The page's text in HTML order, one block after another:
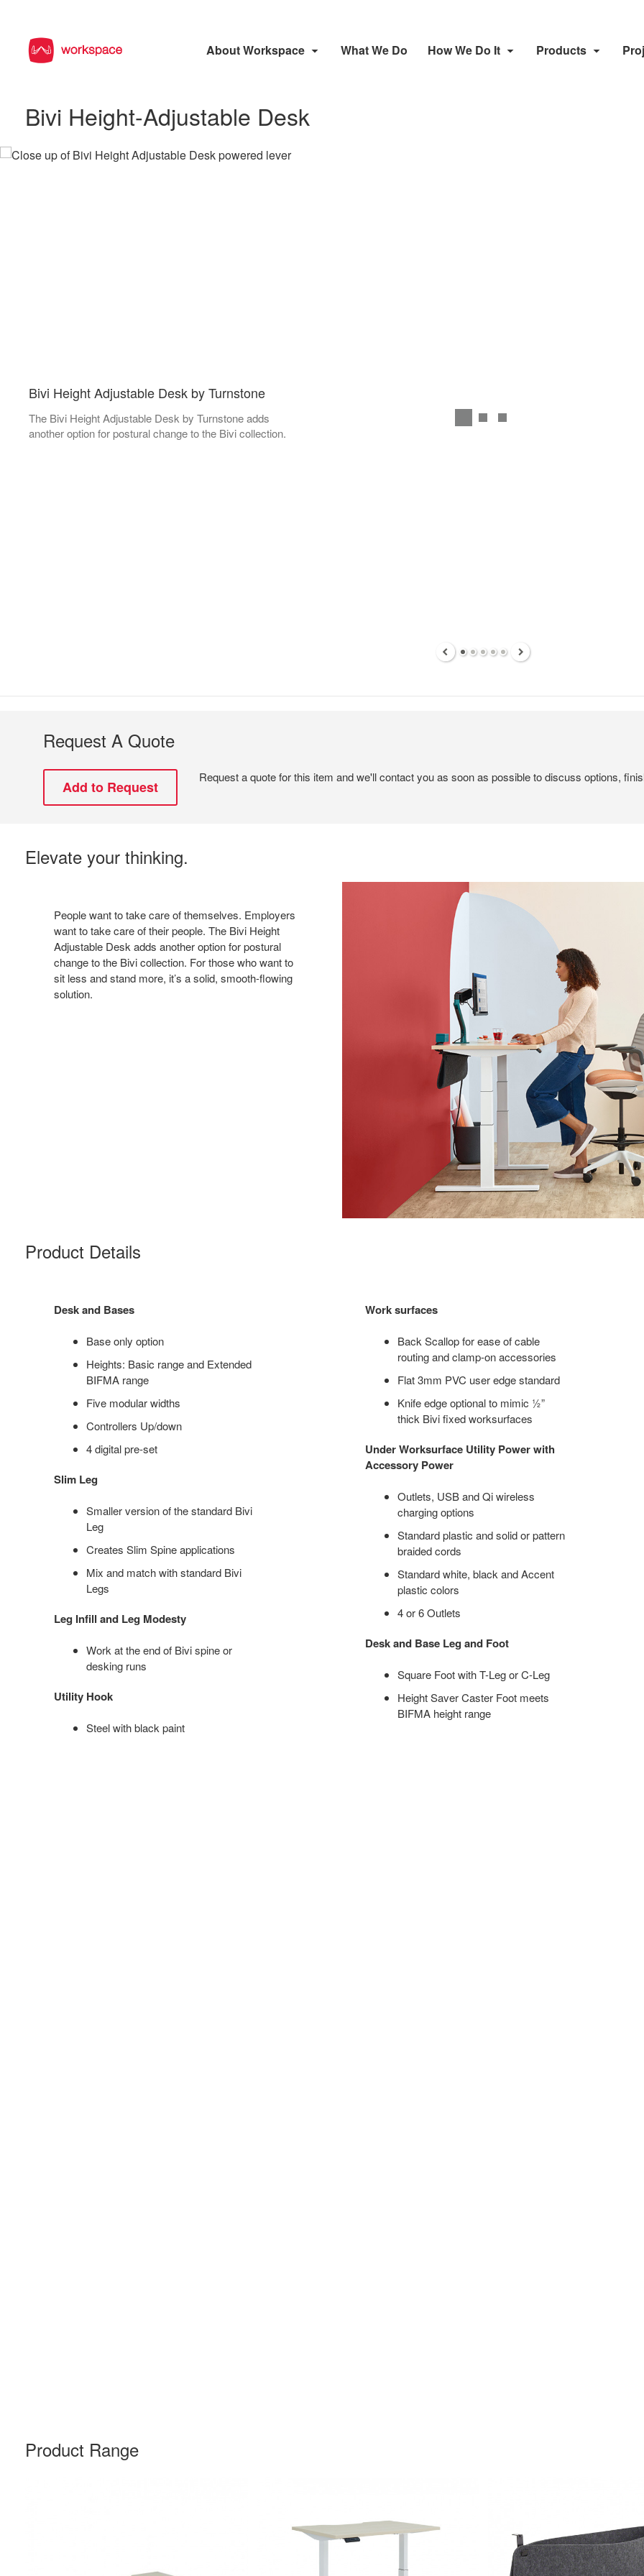
About Workspace What We Do How We Do It Products
Bivi Height-Adjustable Desk
Bivi Height Adjustable Desk by Turnstone
The Bivi Height Adjustable Desk by Turnstone adds
another option for postural change to the Bivi collection.
Request A Quote
Request a quote for this item and we'll contact you as soon as possible to discuss options,
Elevate your thinking.
People want to take care of themselves. Employers
want to take care of their people. The Bivi Height
Adjustable Desk adds another option for postural
change to the Bivi collection. For those who want to
sit less and stand more, it’s a solid, smooth-flowing
solution.
Product Details
Desk and Bases
Base only option​
Heights:​ Basic range​ and Extended
BIFMA range​
Five modular widths​
Controllers​ Up/down​
4 digital pre-set
Slim Leg
Smaller version of the standard Bivi
Leg
Creates Slim Spine applications
Mix and match with standard Bivi
Legs
Leg Infill and Leg Modesty
Work at the end of Bivi spine or
desking runs
Utility Hook
Steel with black paint
Work surfaces
Back Scallop for ease of cable
routing and clamp-on accessories
Flat 3mm PVC user edge standard
Knife edge optional to mimic ½”
thick Bivi fixed worksurfaces
Under Worksurface Utility Power with
Accessory Power
Outlets, USB and Qi wireless
charging options
Standard plastic and solid or pattern
braided cords
Standard white, black and Accent
plastic colors
4 or 6 Outlets
Desk and Base Leg and Foot
Square Foot with T-Leg or C-Leg
Height Saver Caster Foot meets
BIFMA height range
Product Range